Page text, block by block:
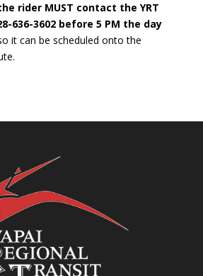
rider MUST contact the YRT
636-3602 before 5 PM the day
it can be scheduled onto the